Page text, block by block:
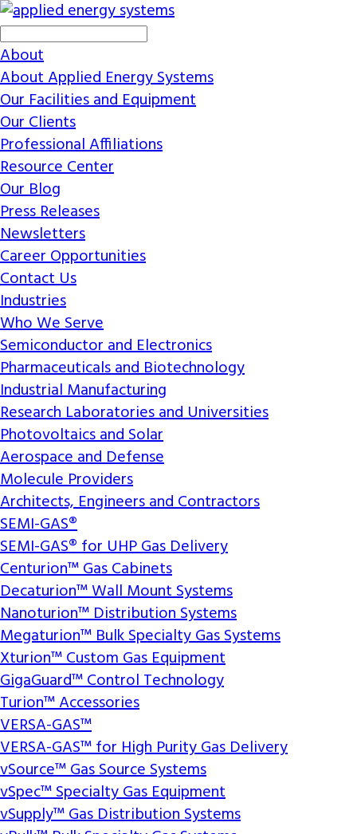
About
About Applied Energy Systems
Our Facilities and Equipment
Our Clients
Professional Affiliations
Resource Center
Our Blog
Press Releases
Newsletters
Career Opportunities
Contact Us
Industries
Who We Serve
Semiconductor and Electronics
Pharmaceuticals and Biotechnology
Industrial Manufacturing
Research Laboratories and Universities
Photovoltaics and Solar
Aerospace and Defense
Molecule Providers
Architects, Engineers and Contractors
SEMI-GAS®
SEMI-GAS® for UHP Gas Delivery
Centurion™ Gas Cabinets
Decaturion™ Wall Mount Systems
Nanoturion™ Distribution Systems
Megaturion™ Bulk Specialty Gas Systems
Xturion™ Custom Gas Equipment
GigaGuard™ Control Technology
Turion™ Accessories
VERSA-GAS™
VERSA-GAS™ for High Purity Gas Delivery
vSource™ Gas Source Systems
vSpec™ Specialty Gas Equipment
vSupply™ Gas Distribution Systems